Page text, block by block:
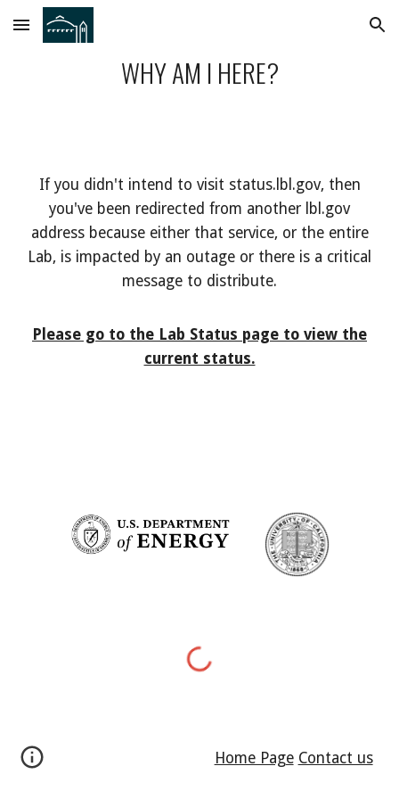
Skip to main content Skip to navigation
WHY AM I HERE?
If you didn't intend to visit status.lbl.gov, then
you've been redirected from another lbl.gov
address because either that service, or the entire
Lab, is impacted by an outage or there is a critical
message to distribute.
Please go to the Lab Status page to view the
current status.
Home Page Contact us